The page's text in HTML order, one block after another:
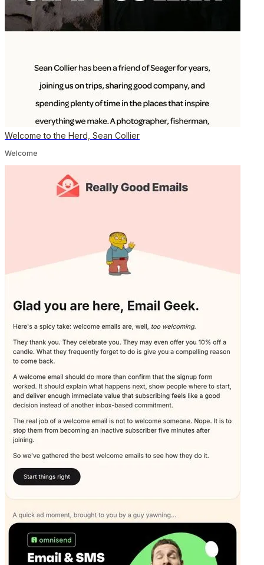
Welcome to the Herd, Sean Collier
Welcome